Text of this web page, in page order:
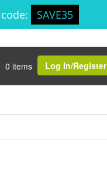
SAVE35
0 items Log In/Register